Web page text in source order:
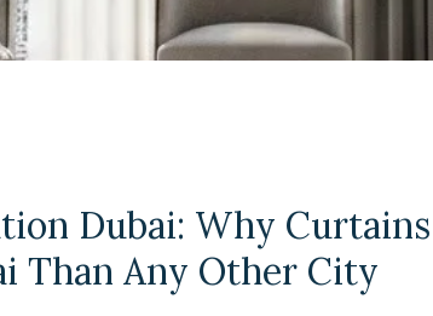
FREE
Dubai: Why Curtains
Than Any Other City